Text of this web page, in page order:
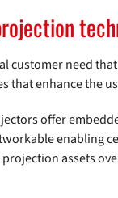
customer need
that enhance the
offer
enabling
assets